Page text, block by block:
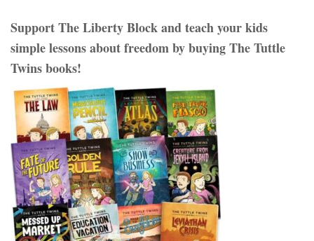
Support The Liberty Block and teach your kids
simple lessons about freedom by buying The Tuttle
Twins books!